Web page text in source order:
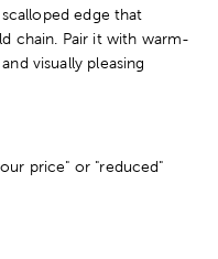
edge that
chain. Pair it with warm-
visually pleasing
price" or "reduced"